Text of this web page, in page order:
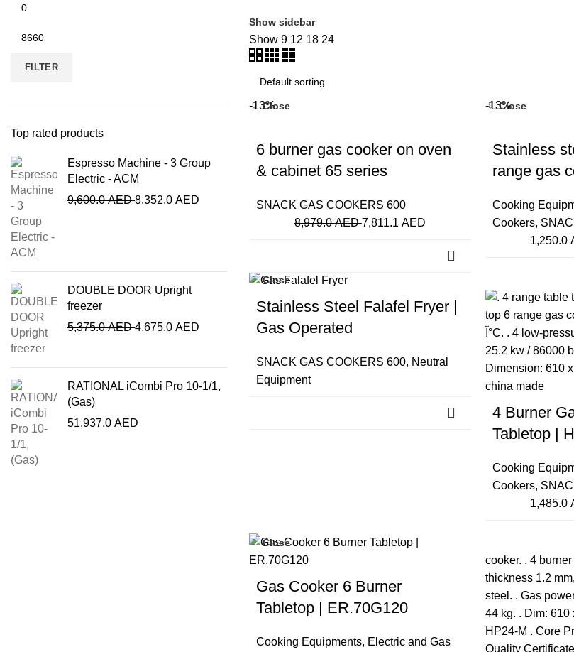
FILTER
Top rated products
Espresso Machine - 3 Group
Electric - ACM
9,600.0AED8,352.0 AED
DOUBLE DOOR Upright
freezer
5,375.0AED4,675.0 AED
RATIONAL iCombi Pro 10-1/1,
(Gas)
51,937.0 AED
Show sidebar
Show 9 12 18 24
-13%Close
6 burner gas cooker on oven
& cabinet 65 series
SNACK GAS COOKERS 600
8,979.0AED7,811.1 AED
-13%Close
Stainless
range gas
Cooking
Cookers,
1,250.0
Close
Stainless Steel Falafel Fryer |
Gas Operated
SNACK GAS COOKERS 600, Neutral
Equipment
4 Burner
Tabletop |
Cooking
Cookers,
1,485.0
Close
Gas Cooker 6 Burner
Tabletop | ER.70G120
Cooking Equipments, Electric and Gas